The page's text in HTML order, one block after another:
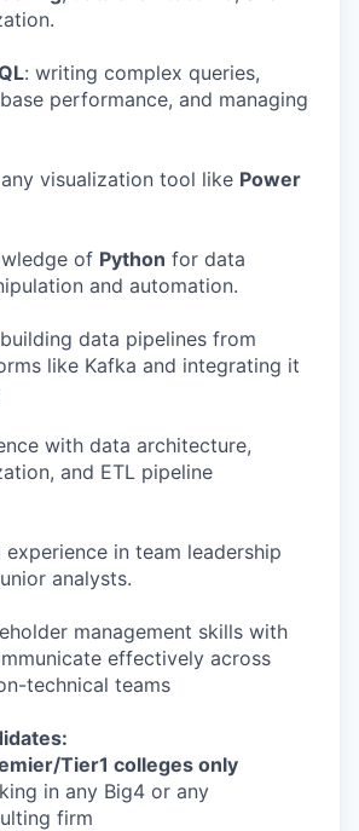
: writing complex queries,
performance, and managing
visualization tool like Power
of Python for data
and automation.
data pipelines from
like Kafka and integrating it
with data architecture,
and ETL pipeline
in team leadership
analysts.
management skills with
effectively across
technical teams
Tier1 colleges only
in any Big4 or any
firm